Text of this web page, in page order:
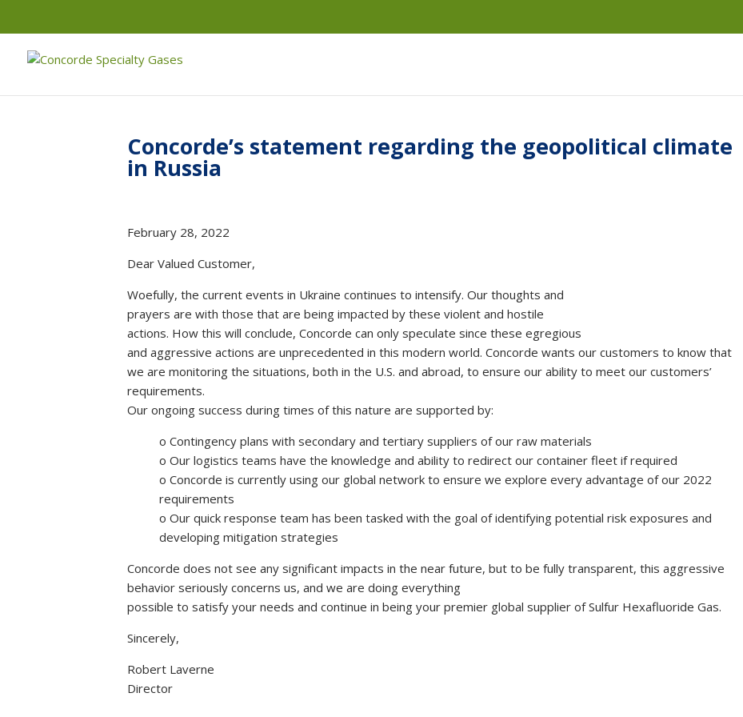
Concorde’s statement regarding the geopolitical climate
in Russia
February 28, 2022
Dear Valued Customer,
Woefully, the current events in Ukraine continues to intensify. Our thoughts and
prayers are with those that are being impacted by these violent and hostile
actions. How this will conclude, Concorde can only speculate since these egregious
and aggressive actions are unprecedented in this modern world. Concorde wants our customers to know that
we are monitoring the situations, both in the U.S. and abroad, to ensure our ability to meet our customers’
requirements.
Our ongoing success during times of this nature are supported by:
o Contingency plans with secondary and tertiary suppliers of our raw materials
o Our logistics teams have the knowledge and ability to redirect our container fleet if required
o Concorde is currently using our global network to ensure we explore every advantage of our 2022
requirements
o Our quick response team has been tasked with the goal of identifying potential risk exposures and
developing mitigation strategies
Concorde does not see any significant impacts in the near future, but to be fully transparent, this aggressive
behavior seriously concerns us, and we are doing everything
possible to satisfy your needs and continue in being your premier global supplier of Sulfur Hexafluoride Gas.
Sincerely,
Robert Laverne
Director